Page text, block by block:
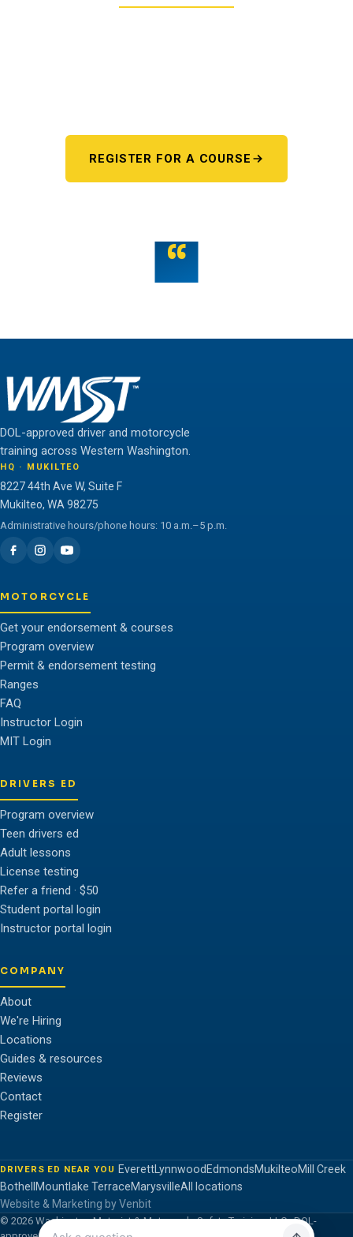
REGISTER FOR A COURSE
“
Teamwork is the fuel that allows the individual to
DOL-approved driver and motorcycle
training across Western Washington.
HQ · MUKILTEO
8227 44th Ave W, Suite F
Mukilteo, WA 98275
Administrative hours/phone hours: 10 a.m.–5 p.m.
MOTORCYCLE
Get your endorsement & courses
Program overview
Permit & endorsement testing
Ranges
FAQ
Instructor Login
MIT Login
DRIVERS ED
Program overview
Teen drivers ed
Adult lessons
License testing
Refer a friend · $50
Student portal login
Instructor portal login
COMPANY
About
We're Hiring
Locations
Guides & resources
Reviews
Contact
Register
DRIVERS ED NEAR YOU EverettLynnwood EdmondsMukilteoMill Creek
Bothell Mountlake TerraceMarysvilleAll locations
Website & Marketing by Venbit
© 2026 Washington Motorist & Motorcycle Safety Training, LLC · DOL-